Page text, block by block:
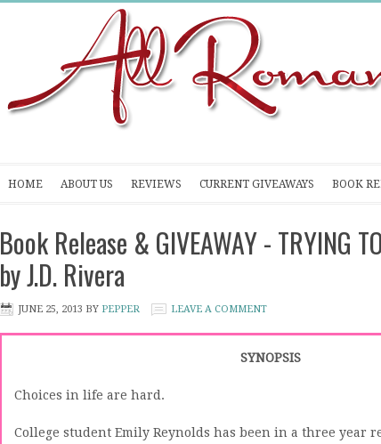
HOME ABOUT US REVIEWS CURRENT GIVEAWAYS BOOK
Book Release & GIVEAWAY - TRYING
by J.D. Rivera
JUNE 25, 2013 BY PEPPER LEAVE A COMMENT
SYNOPSIS
Choices in life are hard.
College student Emily Reynolds has been in a three year